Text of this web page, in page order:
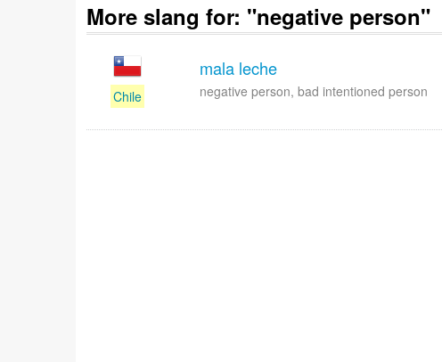
More slang for: "negative person"
Chile
mala leche
negative person, bad intentioned person